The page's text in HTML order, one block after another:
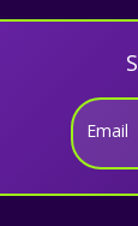
Email